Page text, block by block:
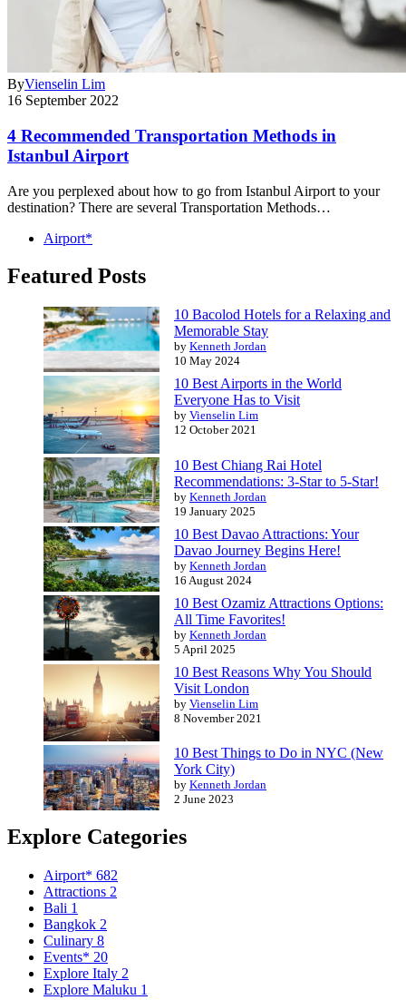
ByVienselin Lim
16 September 2022
4 Recommended Transportation Methods in
Istanbul Airport
Are you perplexed about how to go from Istanbul Airport to your
destination? There are several Transportation Methods…
Airport*
Featured Posts
10 Bacolod Hotels for a Relaxing and
Memorable Stay
by Kenneth Jordan
10 May 2024
10 Best Airports in the World
Everyone Has to Visit
by Vienselin Lim
12 October 2021
10 Best Chiang Rai Hotel
Recommendations: 3-Star to 5-Star!
by Kenneth Jordan
19 January 2025
10 Best Davao Attractions: Your
Davao Journey Begins Here!
by Kenneth Jordan
16 August 2024
10 Best Ozamiz Attractions Options:
All Time Favorites!
by Kenneth Jordan
5 April 2025
10 Best Reasons Why You Should
Visit London
by Vienselin Lim
8 November 2021
10 Best Things to Do in NYC (New
York City)
by Kenneth Jordan
2 June 2023
Explore Categories
Airport* 682
Attractions 2
Bali 1
Bangkok 2
Culinary 8
Events* 20
Explore Italy 2
Explore Maluku 1